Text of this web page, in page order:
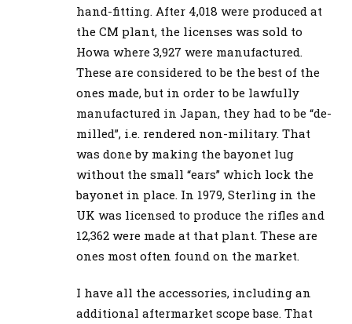
hand-fitting. After 4,018 were produced at
the CM plant, the licenses was sold to
Howa where 3,927 were manufactured.
These are considered to be the best of the
ones made, but in order to be lawfully
manufactured in Japan, they had to be “de-
milled”, i.e. rendered non-military. That
was done by making the bayonet lug
without the small “ears” which lock the
bayonet in place. In 1979, Sterling in the
UK was licensed to produce the rifles and
12,362 were made at that plant. These are
ones most often found on the market.
I have all the accessories, including an
additional aftermarket scope base. That